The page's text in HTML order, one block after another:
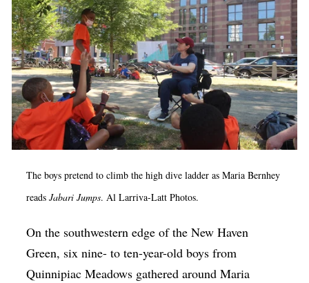
Faith & Spirituality
Food & Drink
Food Justice
Friday Flicks
Member Orgs
Movies
Music
News From The Pews
Poetry & Spoken Word
Politics
The boys pretend to climb the high dive ladder as Maria Bernhey
readsJabari Jumps. Al Larriva-Latt Photos.
On the southwestern edge of the New Haven
Green, six nine- to ten-year-old boys from
Quinnipiac Meadows gathered around Maria